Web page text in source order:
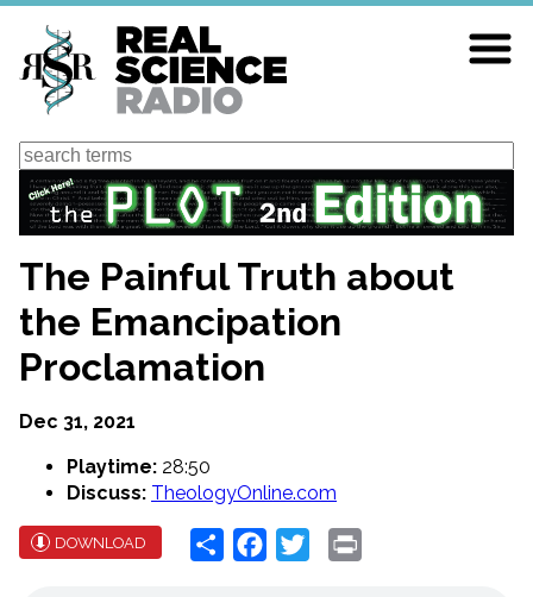
Skip
main
content
Search
The Painful Truth about
the Emancipation
Proclamation
Dec 31, 2021
Playtime: 28:50
Discuss: TheologyOnline.com
DOWNLOAD Share Facebook
Twitter